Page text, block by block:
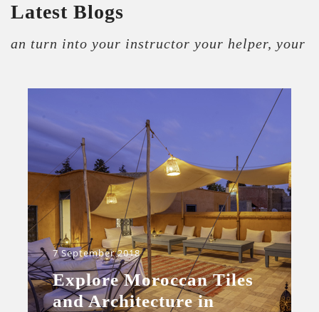
Latest Blogs
an turn into your instructor your helper, your
7 September 2018
Explore Moroccan Tiles
and Architecture in